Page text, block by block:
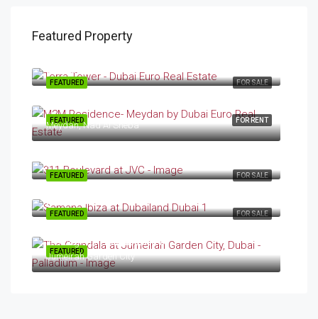
Featured Property
FOR SALE
FEATURED
DubaiLand
FOR RENT
FEATURED
Meydan, Nad Al Sheba
FOR SALE
FEATURED
FOR SALE
FEATURED
Dubailand
FEATURED
Starting FromAED 850,000.00
Jumeirah Garden City